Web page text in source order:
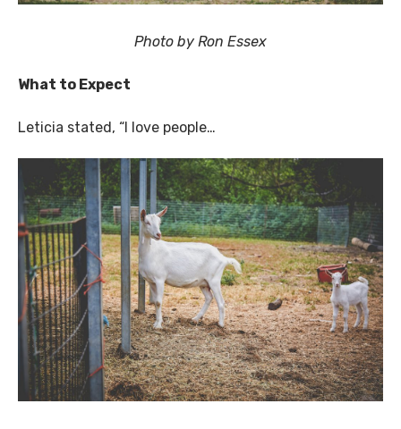
Photo by Ron Essex
What to Expect
Leticia stated, “I love people…